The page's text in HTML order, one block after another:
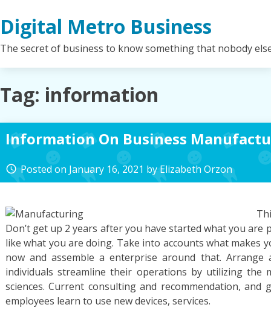
to
content
Digital Metro Business
The secret of business to know something that nobody
Tag: information
Information On Business
access_time Posted on January 16, 2021 byElizabeth Orzon
Don’t get up 2 years after you have started what you
like what you are doing. Take into accounts what makes
now and assemble a enterprise around that.
individuals streamline their operations by utilizing the
sciences. Current consulting and recommendation,
employees learn to use new devices, services.